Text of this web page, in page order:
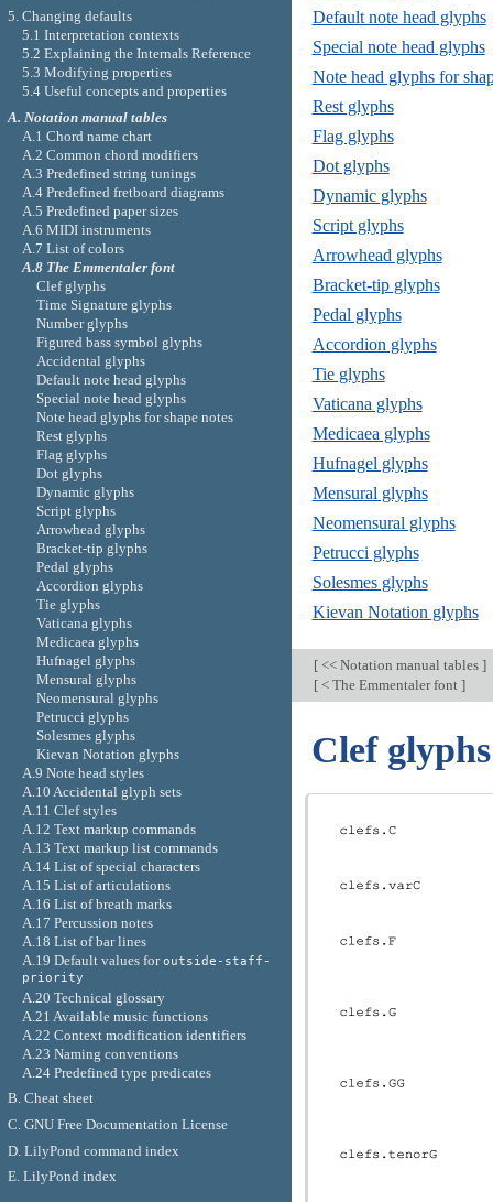
Default note head glyphs
Special note head glyphs
Note head glyphs for
Rest glyphs
Flag glyphs
Dot glyphs
Dynamic glyphs
Script glyphs
Arrowhead glyphs
Bracket-tip glyphs
Pedal glyphs
Accordion glyphs
Tie glyphs
Vaticana glyphs
Medicaea glyphs
Hufnagel glyphs
Mensural glyphs
Neomensural glyphs
Petrucci glyphs
Solesmes glyphs
Kievan Notation glyphs
[<< Notation manual tables ]
[< The Emmentaler font ]
Clef glyphs
5. Changing defaults
5.1 Interpretation contexts
5.2 Explaining the Internals Reference
5.3 Modifying properties
5.4 Useful concepts and properties
A. Notation manual tables
A.1 Chord name chart
A.2 Common chord modifiers
A.3 Predefined string tunings
A.4 Predefined fretboard diagrams
A.5 Predefined paper sizes
A.6 MIDI instruments
A.7 List of colors
A.8 The Emmentaler font
Clef glyphs
Time Signature glyphs
Number glyphs
Figured bass symbol glyphs
Accidental glyphs
Default note head glyphs
Special note head glyphs
Note head glyphs for shape notes
Rest glyphs
Flag glyphs
Dot glyphs
Dynamic glyphs
Script glyphs
Arrowhead glyphs
Bracket-tip glyphs
Pedal glyphs
Accordion glyphs
Tie glyphs
Vaticana glyphs
Medicaea glyphs
Hufnagel glyphs
Mensural glyphs
Neomensural glyphs
Petrucci glyphs
Solesmes glyphs
Kievan Notation glyphs
A.9 Note head styles
A.10 Accidental glyph sets
A.11 Clef styles
A.12 Text markup commands
A.13 Text markup list commands
A.14 List of special characters
A.15 List of articulations
A.16 List of breath marks
A.17 Percussion notes
A.18 List of bar lines
A.19 Default values foroutside-staff-
priority
A.20 Technical glossary
A.21 Available music functions
A.22 Context modification identifiers
A.23 Naming conventions
A.24 Predefined type predicates
B. Cheat sheet
C. GNU Free Documentation License
D. LilyPond command index
E. LilyPond index